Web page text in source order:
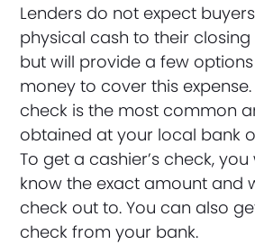
Lenders do not expect
physical cash to their
but will provide a few
money to cover this expense.
check is the most common
obtained at your local bank
To get a cashier’s check,
know the exact amount and
check out to. You can also
check from your bank.